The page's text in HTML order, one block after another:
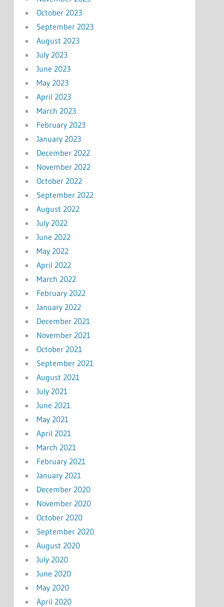
October 2023
September 2023
August 2023
July 2023
June 2023
May 2023
April 2023
March 2023
February 2023
January 2023
December 2022
November 2022
October 2022
September 2022
August 2022
July 2022
June 2022
May 2022
April 2022
March 2022
February 2022
January 2022
December 2021
November 2021
October 2021
September 2021
August 2021
July 2021
June 2021
May 2021
April 2021
March 2021
February 2021
January 2021
December 2020
November 2020
October 2020
September 2020
August 2020
July 2020
June 2020
May 2020
April 2020